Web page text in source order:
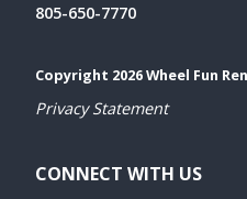
805-650-7770
Copyright 2026 Wheel Fun
Privacy Statement
CONNECT WITH US